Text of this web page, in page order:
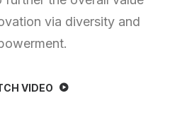
via diversity and
VIDEO